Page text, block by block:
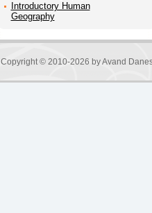
Introductory Human
Geography
Copyright © 2010-2026 byAvand